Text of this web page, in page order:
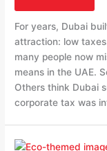
For years, Dubai
attraction: low
many people now
means in the UAE.
Others think Dubai
corporate tax was
Is